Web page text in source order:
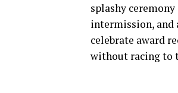
splashy
intermission, and
celebrate award
without racing to